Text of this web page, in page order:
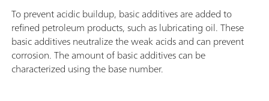
To prevent acidic buildup, basic additives are added to
refined petroleum products, such as lubricating oil. These
basic additives neutralize the weak acids and can prevent
corrosion. The amount of basic additives can be
characterized using the base number.